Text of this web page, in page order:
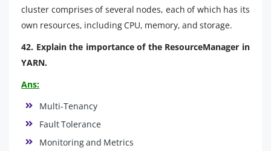
cluster comprises of several nodes, each of which has its
own resources, including CPU, memory, and storage.
42. Explain the importance of the ResourceManager in
YARN.
Ans:
Multi-Tenancy
Fault Tolerance
Monitoring and Metrics